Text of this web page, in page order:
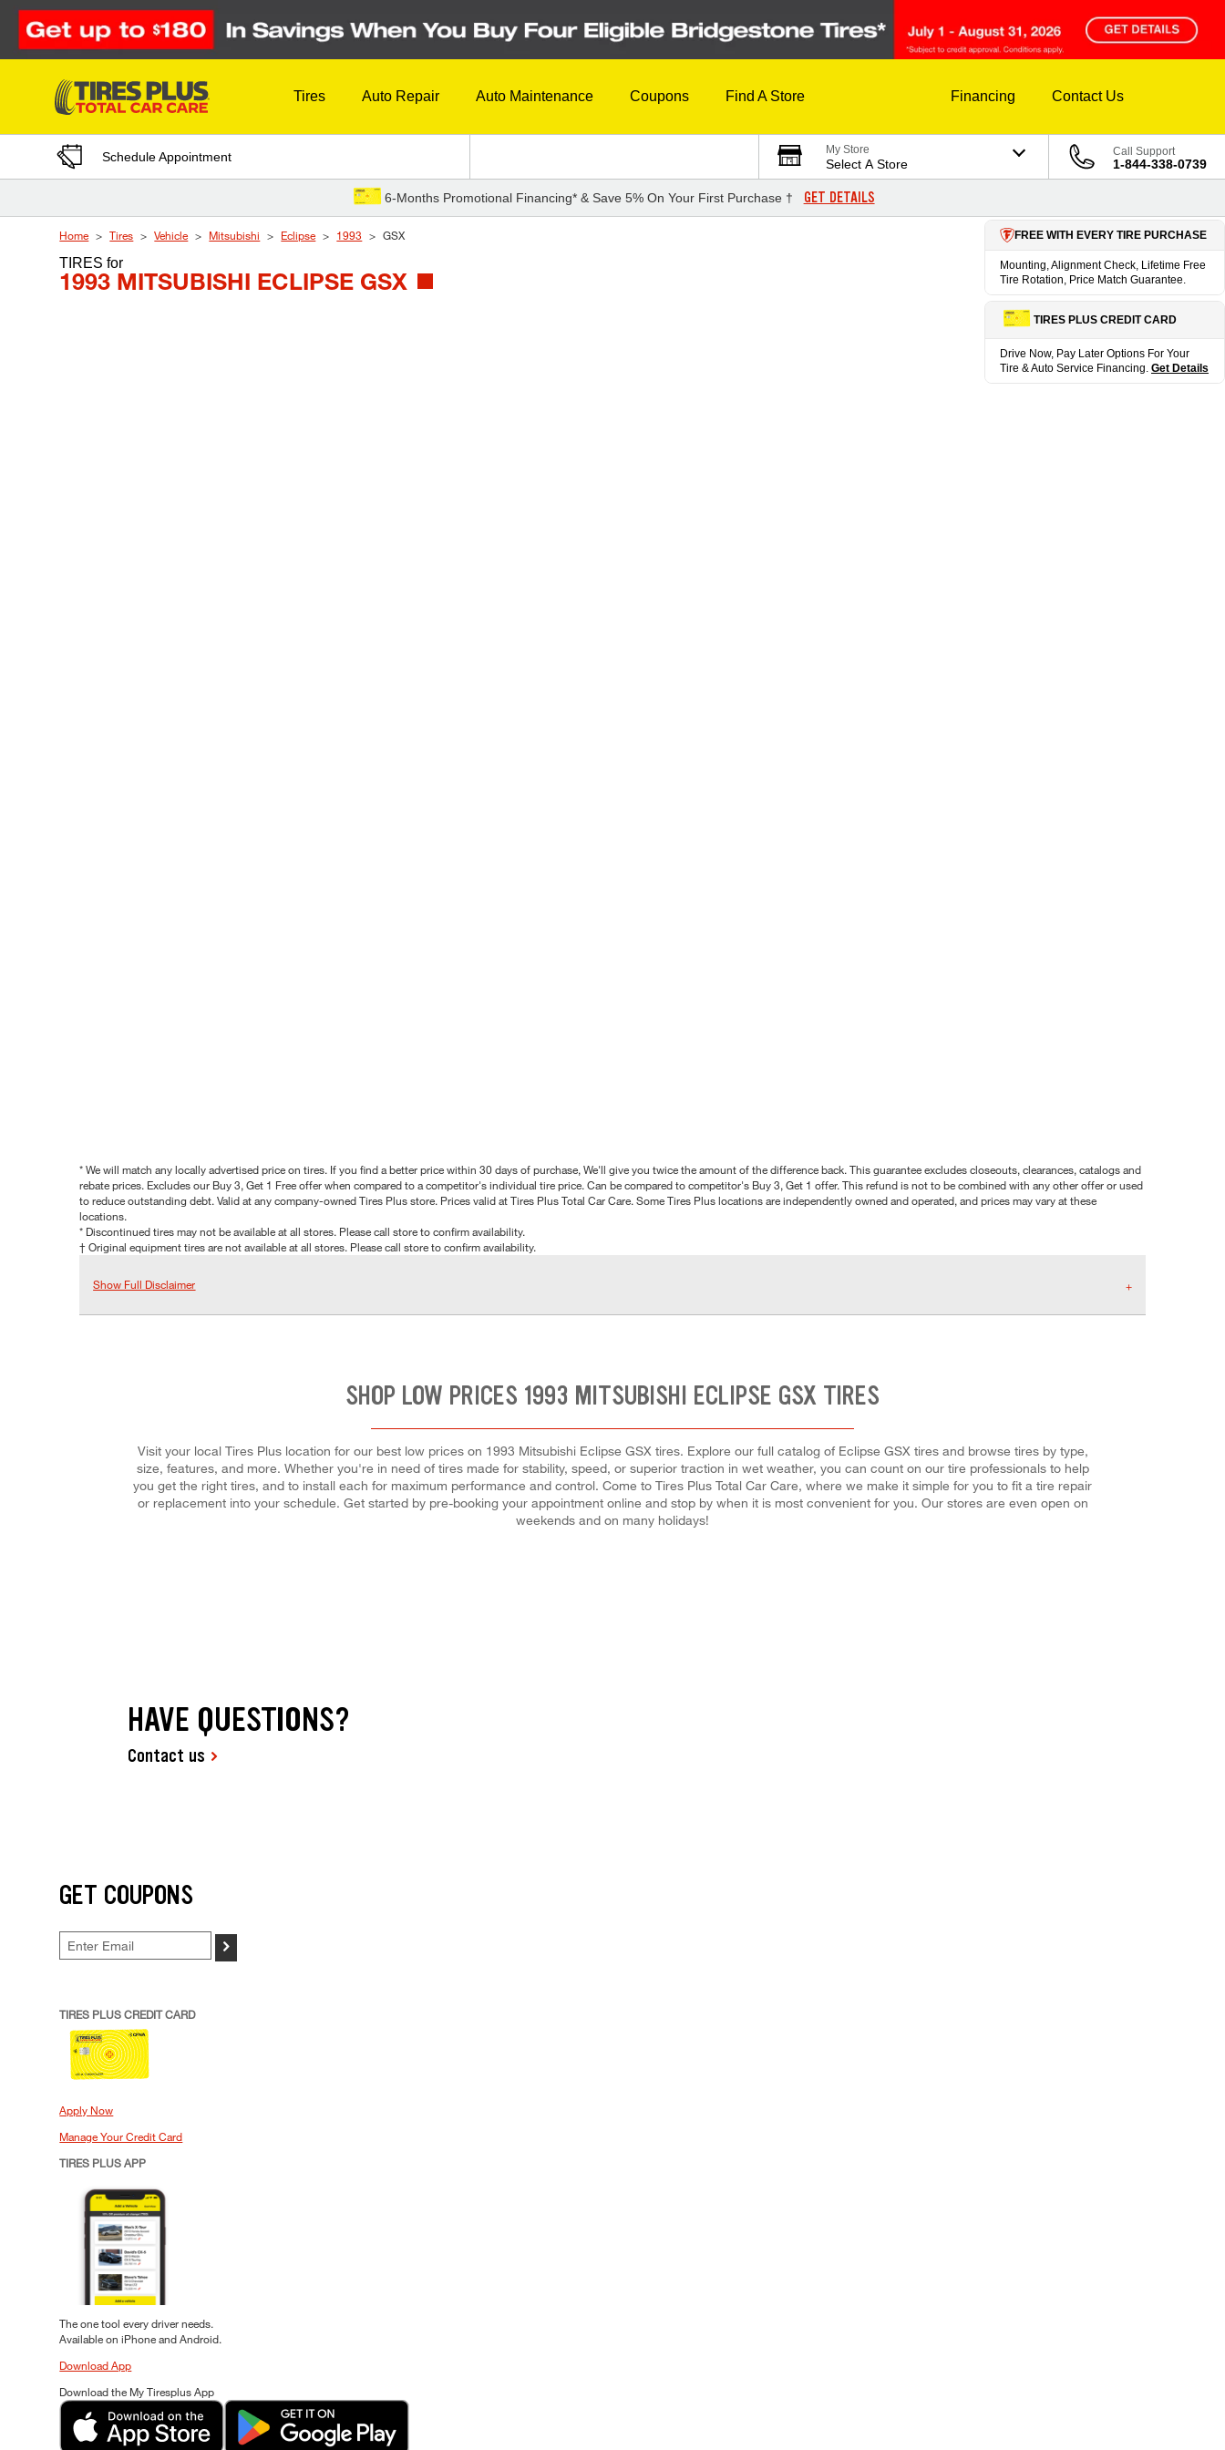
Skip to Content
Tires Auto Repair Auto Maintenance Coupons Find A Store Financing Contact Us
Schedule Appointment My Store
Select A Store
Call Support
1-844-338-0739
6-Months Promotional Financing* & Save 5% On Your First Purchase † GET DETAILS
Home Tires Vehicle Mitsubishi Eclipse 1993 GSX
TIRESfor
1993 MITSUBISHI ECLIPSE GSX
FREE WITH EVERY TIRE PURCHASE
Mounting, Alignment Check, Lifetime Free
Tire Rotation, Price Match Guarantee.
TIRES PLUS CREDIT CARD
Drive Now, Pay Later Options For Your
Tire & Auto Service Financing. Get Details
* We will match any locally advertised price on tires. If you find a better price within 30 days of purchase, We'll give you twice the amount of the difference back. This guarantee excludes closeouts, clearances, catalogs and
rebate prices. Excludes our Buy 3, Get 1 Free offer when compared to a competitor's individual tire price. Can be compared to competitor's Buy 3, Get 1 offer. This refund is not to be combined with any other offer or used
to reduce outstanding debt. Valid at any company-owned Tires Plus store. Prices valid at Tires Plus Total Car Care. Some Tires Plus locations are independently owned and operated, and prices may vary at these
locations.
* Discontinued tires may not be available at all stores. Please call store to confirm availability.
† Original equipment tires are not available at all stores. Please call store to confirm availability.
Show Full Disclaimer
SHOP LOW PRICES 1993 MITSUBISHI ECLIPSE GSX TIRES
Visit your local Tires Plus location for our best low prices on 1993 Mitsubishi Eclipse GSX tires. Explore our full catalog of Eclipse GSX tires and browse tires by type,
size, features, and more. Whether you're in need of tires made for stability, speed, or superior traction in wet weather, you can count on our tire professionals to help
you get the right tires, and to install each for maximum performance and control. Come to Tires Plus Total Car Care, where we make it simple for you to fit a tire repair
or replacement into your schedule. Get started by pre-booking your appointment online and stop by when it is most convenient for you. Our stores are even open on
weekends and on many holidays!
HAVE QUESTIONS?
Contact us
GET COUPONS
>
TIRES PLUS CREDIT CARD
Apply Now
Manage Your Credit Card
TIRES PLUS APP
The one tool every driver needs.
Available on iPhone and Android.
Download App
Download the My Tiresplus App